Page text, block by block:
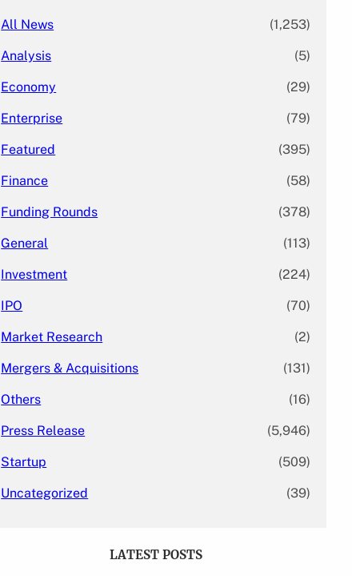
All News (1,253)
Analysis (5)
Economy (29)
Enterprise (79)
Featured (395)
Finance (58)
Funding Rounds (378)
General (113)
Investment (224)
IPO (70)
Market Research (2)
Mergers & Acquisitions (131)
Others (16)
Press Release (5,946)
Startup (509)
Uncategorized (39)
LATEST POSTS